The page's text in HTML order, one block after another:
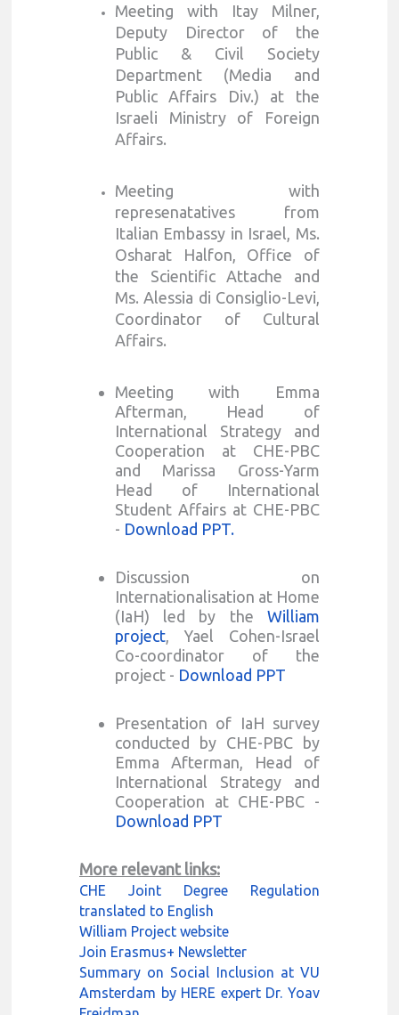
Meeting with Itay Milner,
Deputy Director of the
Public & Civil Society
Department (Media and
Public Affairs Div.) at the
Israeli Ministry of Foreign
Affairs.
Meeting with
represenatatives from
Italian Embassy in Israel, Ms.
Osharat Halfon, Office of
the Scientific Attache and
Ms. Alessia di Consiglio-Levi,
Coordinator of Cultural
Affairs.
Meeting with Emma
Afterman, Head of
International Strategy and
Cooperation at CHE-PBC
and Marissa Gross-Yarm
Head of International
Student Affairs at CHE-PBC
- Download PPT.
Discussion on
Internationalisation at Home
(IaH) led by the William
project, Yael Cohen-Israel
Co-coordinator of the
project - Download PPT
Presentation of IaH survey
conducted by CHE-PBC by
Emma Afterman, Head of
International Strategy and
Cooperation at CHE-PBC -
Download PPT
More relevant links:
CHE Joint Degree Regulation
translated to English
William Project website
Join Erasmus+ Newsletter
Summary on Social Inclusion at VU
Amsterdam by HERE expert Dr. Yoav